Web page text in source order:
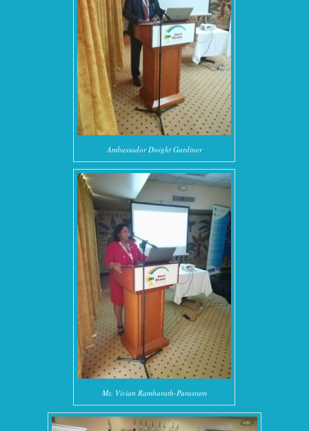
Ambassador Dwight Gardiner
Ms. Vivian Rambarath-Parasram